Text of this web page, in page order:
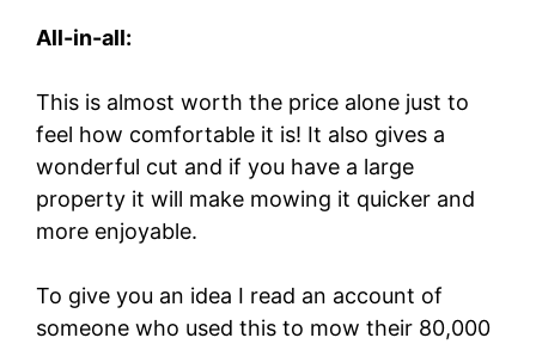
All-in-all:
This is almost worth the price alone just to
feel how comfortable it is! It also gives a
wonderful cut and if you have a large
property it will make mowing it quicker and
more enjoyable.
To give you an idea I read an account of
someone who used this to mow their 80,000